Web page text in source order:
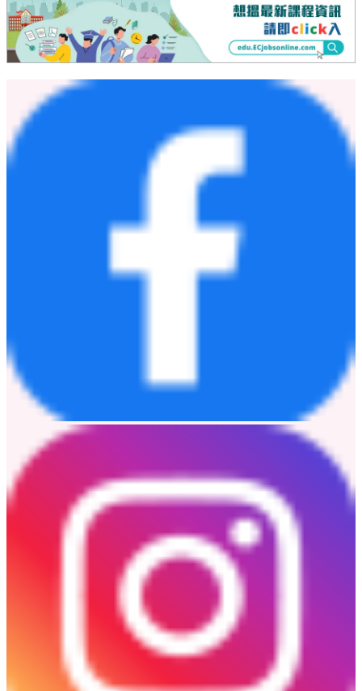
Harrow Appi Japan welcomes students aged 11 to 18 (Year 7 to 13),
offering a full boarding education that mirrors the traditions of
Harrow School in the UK, with academic provision through the
internationally recognised IGCSE and A Level curriculum. The
the arts and personal development, supported by a world-class
enrichment programme including high-level ski and snowboard
coaching, preparing students for success at leading universities
around the world.